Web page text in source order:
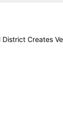
District Creates